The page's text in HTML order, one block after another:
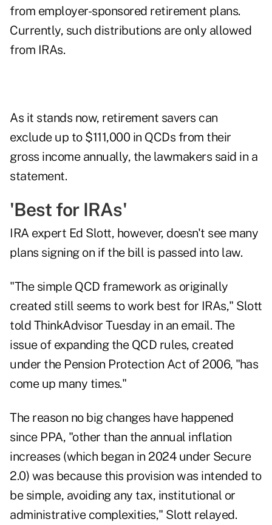
from employer-sponsored retirement plans.
Currently, such distributions are only allowed
from IRAs.
As it stands now, retirement savers can
exclude up to $111,000 in QCDs from their
gross income annually, the lawmakers said in a
statement.
'Best for IRAs'
IRA expert Ed Slott, however, doesn't see many
plans signing on if the bill is passed into law.
"The simple QCD framework as originally
created still seems to work best for IRAs," Slott
told ThinkAdvisor Tuesday in an email. The
issue of expanding the QCD rules, created
under the Pension Protection Act of 2006, "has
come up many times."
The reason no big changes have happened
since PPA, "other than the annual inflation
increases (which began in 2024 under Secure
2.0) was because this provision was intended to
be simple, avoiding any tax, institutional or
administrative complexities," Slott relayed.